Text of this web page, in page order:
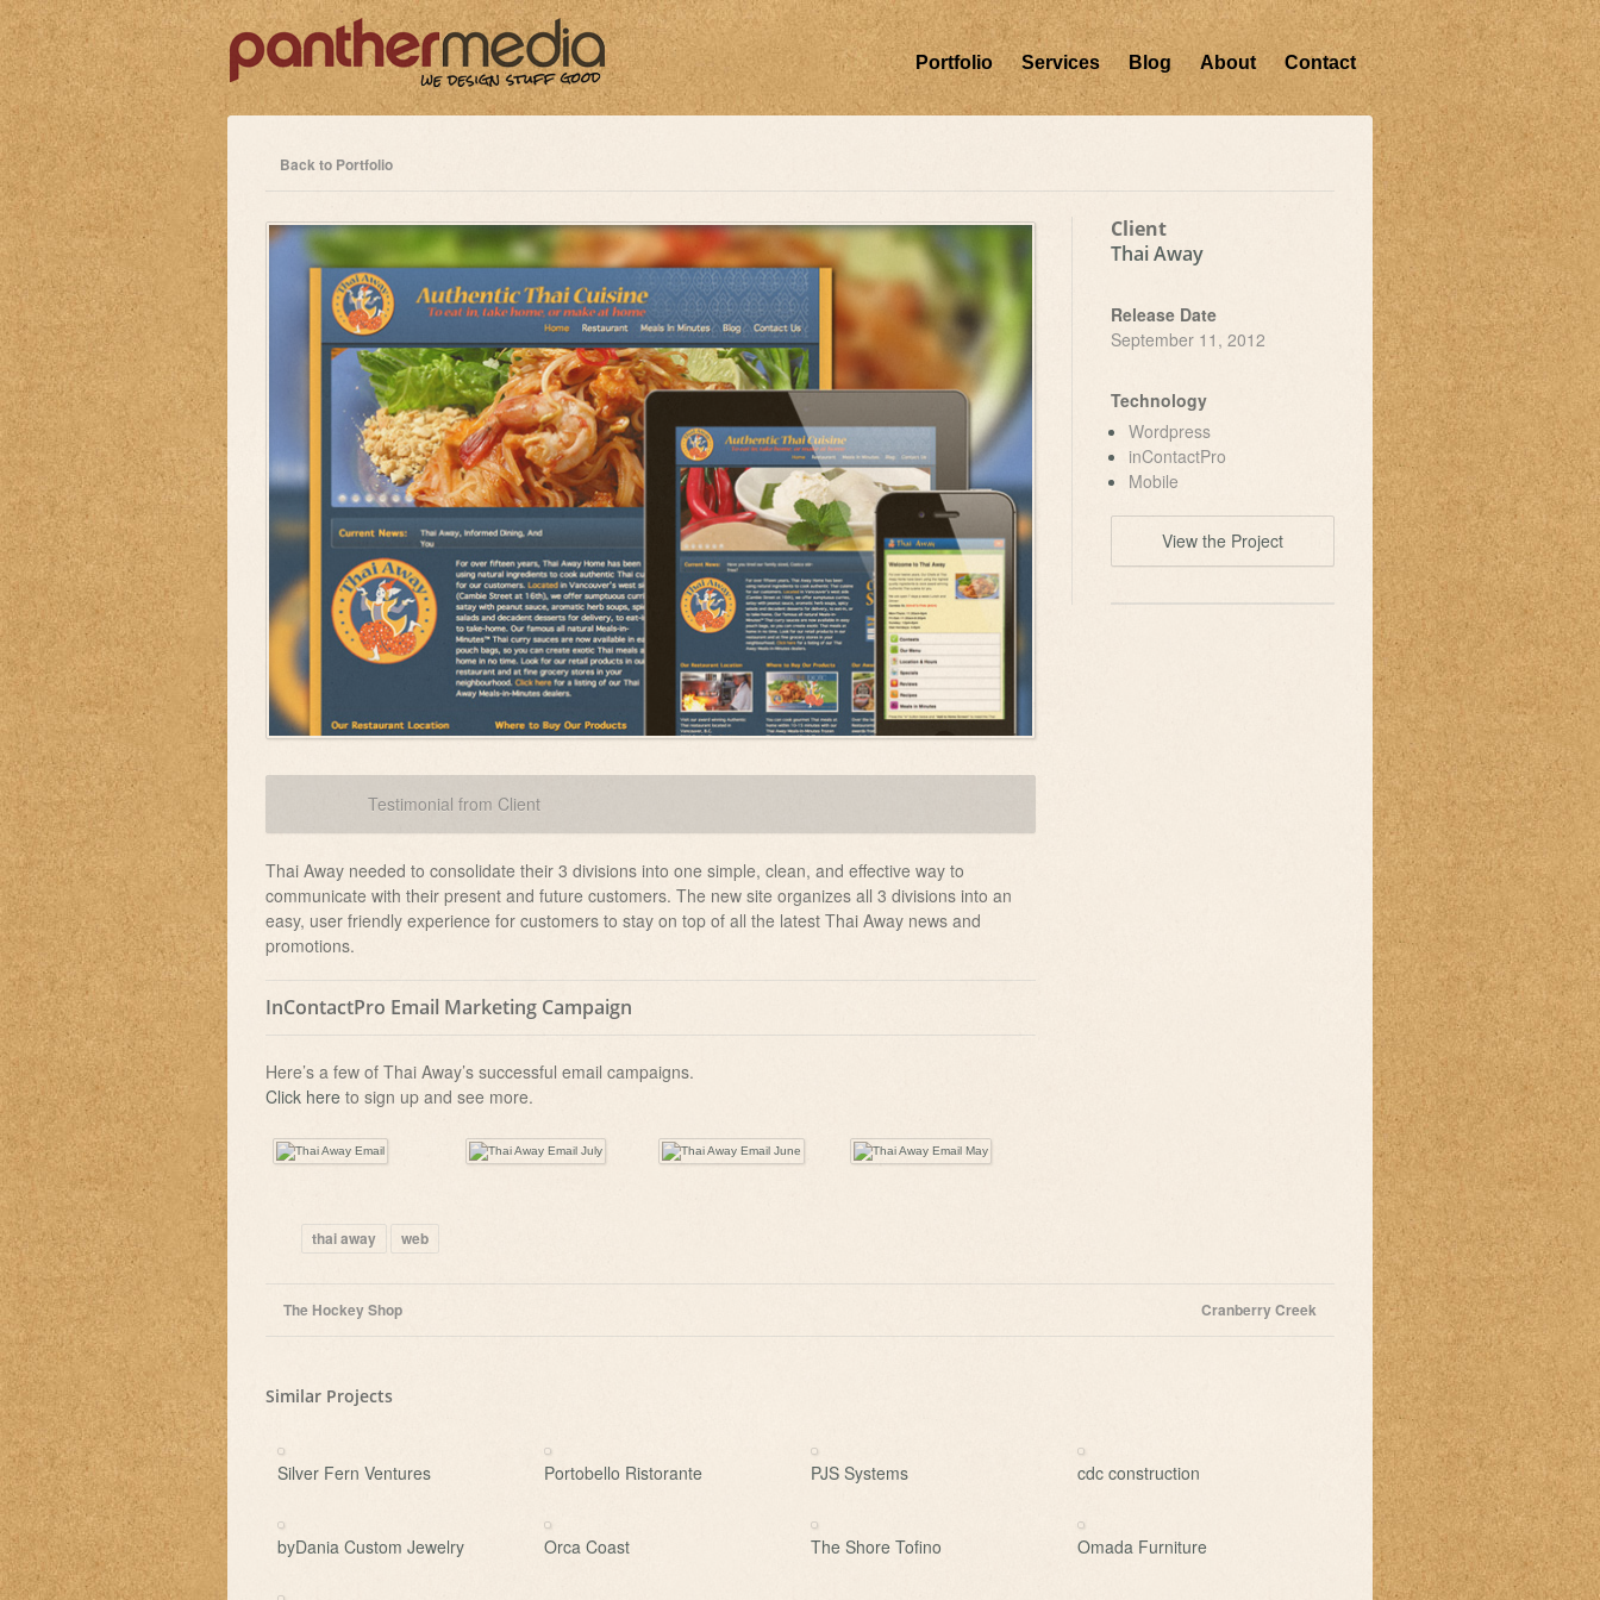
Portfolio Services Blog About Contact
Back to Portfolio
Testimonial from Client
Thai Away needed to consolidate their 3 divisions into one simple, clean, and effective way to
communicate with their present and future customers. The new site organizes all 3 divisions into an
easy, user friendly experience for customers to stay on top of all the latest Thai Away news and
promotions.
InContactPro Email Marketing Campaign
Here’s a few of Thai Away’s successful email campaigns.
Click hereto sign up and see more.
Client
Thai Away
Release Date
September 11, 2012
Technology
Wordpress
inContactPro
Mobile
View the Project
thai away web
The Hockey Shop Cranberry Creek
Similar Projects
Silver Fern Ventures Portobello Ristorante PJS Systems cdc construction
byDania Custom Jewelry Orca Coast The Shore Tofino Omada Furniture